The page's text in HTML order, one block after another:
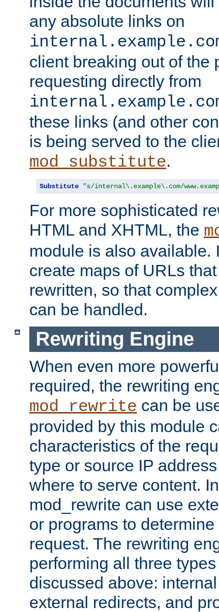
any absolute links on
client breaking out of the
requesting directly from
these links (and other
is being served to the
mod_substitute.
Substitute "s/internal\.example\.com/
For more sophisticated
HTML and XHTML, the
module is also available.
create maps of URLs
rewritten, so that
can be handled.
Rewriting Engine
When even more
required, the rewriting
mod_rewrite can be
provided by this module
characteristics of the
type or source IP
where to serve content.
mod_rewrite can use
or programs to
request. The rewriting
performing all three
discussed above:
external redirects, and